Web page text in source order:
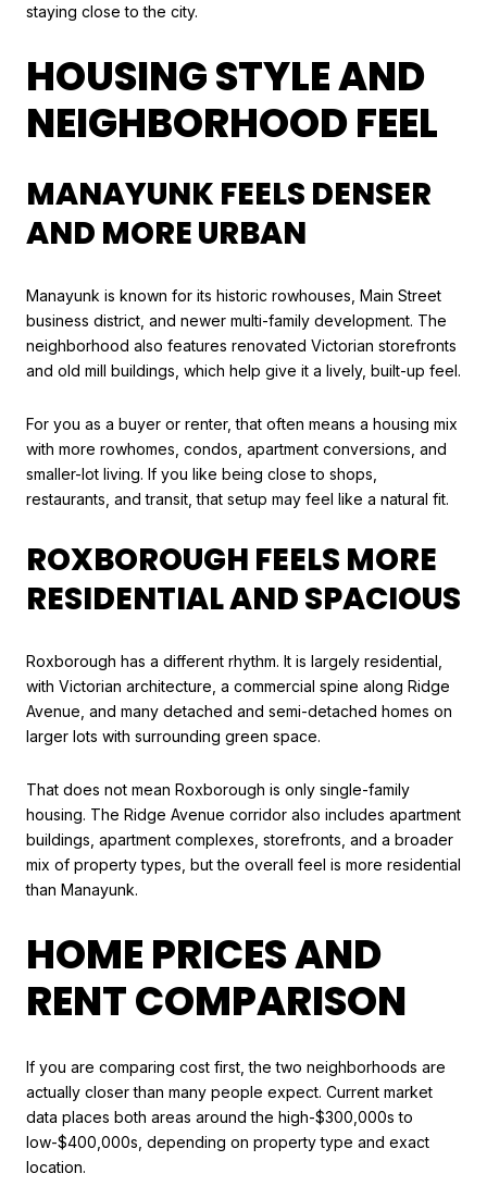
staying close to the city.
HOUSING STYLE AND
NEIGHBORHOOD FEEL
MANAYUNK FEELS DENSER
AND MORE URBAN
Manayunk is known for its historic rowhouses, Main Street
business district, and newer multi-family development. The
neighborhood also features renovated Victorian storefronts
and old mill buildings, which help give it a lively, built-up feel.
For you as a buyer or renter, that often means a housing mix
with more rowhomes, condos, apartment conversions, and
smaller-lot living. If you like being close to shops,
restaurants, and transit, that setup may feel like a natural fit.
ROXBOROUGH FEELS MORE
RESIDENTIAL AND SPACIOUS
Roxborough has a different rhythm. It is largely residential,
with Victorian architecture, a commercial spine along Ridge
Avenue, and many detached and semi-detached homes on
larger lots with surrounding green space.
That does not mean Roxborough is only single-family
housing. The Ridge Avenue corridor also includes apartment
buildings, apartment complexes, storefronts, and a broader
mix of property types, but the overall feel is more residential
than Manayunk.
HOME PRICES AND
RENT COMPARISON
If you are comparing cost first, the two neighborhoods are
actually closer than many people expect. Current market
data places both areas around the high-$300,000s to
low-$400,000s, depending on property type and exact
location.